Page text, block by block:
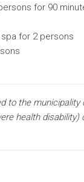
for 90
for 2 persons
to the municipality
health